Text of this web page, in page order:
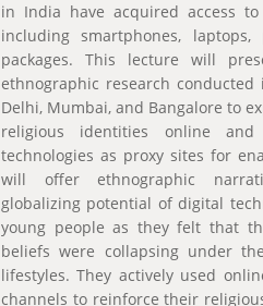
in India have acquired access
including smartphones,
packages. This lecture will
ethnographic research
Delhi, Mumbai, and Bangalore to
religious identities online
technologies as proxy sites for
will offer ethnographic
globalizing potential of digital
young people as they felt that
beliefs were collapsing under
lifestyles. They actively used
channels to reinforce their